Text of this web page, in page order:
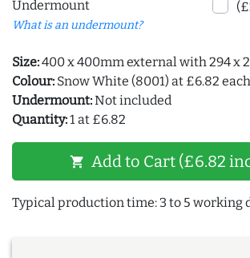
Undermount
What is an undermount?
Size:400 x 400mm external with 294 x
Colour: Snow White (8001) at £6.82 each
Undermount:Not included
Quantity:1 at £6.82
shopping_cart Add to Cart (£6.82
Typical production time: 3 to 5 working